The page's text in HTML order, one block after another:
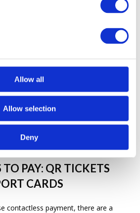
Allow all
Allow selection
Deny
Kyiv's buses and trolleybuses is rising
per ride
— one ride, one price.
PAY: QR TICKETS
CARDS
contactless payment, there are a